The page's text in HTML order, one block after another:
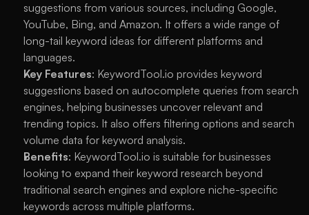
suggestions from various sources, including Google,
YouTube, Bing, and Amazon. It offers a wide range of
long-tail keyword ideas for different platforms and
languages.
Key Features: KeywordTool.io provides keyword
suggestions based on autocomplete queries from search
engines, helping businesses uncover relevant and
trending topics. It also offers filtering options and search
volume data for keyword analysis.
Benefits: KeywordTool.io is suitable for businesses
looking to expand their keyword research beyond
traditional search engines and explore niche-specific
keywords across multiple platforms.